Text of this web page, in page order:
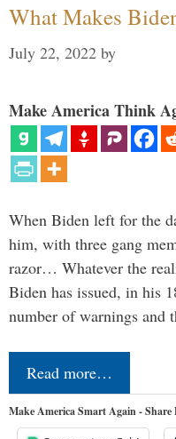
What Makes
July 22, 2022 by
Make America Think
When Biden left for the
him, with three gang
razor… Whatever the
Biden has issued, in his
number of warnings and
Read more…
Make America Smart Again - Share